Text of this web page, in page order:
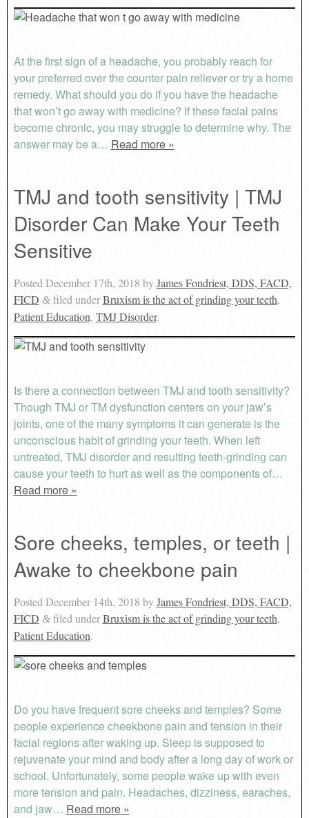
At the first sign of a headache, you probably reach for
your preferred over the counter pain reliever or try a home
remedy. What should you do if you have the headache
that won’t go away with medicine? If these facial pains
become chronic, you may struggle to determine why. The
answer may be a… Read more »
TMJ and tooth sensitivity | TMJ
Disorder Can Make Your Teeth
Sensitive
PostedDecember 17th, 2018 byJames Fondriest, DDS, FACD,
FICD &filed underBruxism is the act of grinding your teeth,
Patient Education, TMJ Disorder.
Is there a connection between TMJ and tooth sensitivity?
Though TMJ or TM dysfunction centers on your jaw’s
joints, one of the many symptoms it can generate is the
unconscious habit of grinding your teeth. When left
untreated, TMJ disorder and resulting teeth-grinding can
cause your teeth to hurt as well as the components of…
Read more »
Sore cheeks, temples, or teeth |
Awake to cheekbone pain
PostedDecember 14th, 2018 byJames Fondriest, DDS, FACD,
FICD &filed underBruxism is the act of grinding your teeth,
Patient Education.
Do you have frequent sore cheeks and temples? Some
people experience cheekbone pain and tension in their
facial regions after waking up. Sleep is supposed to
rejuvenate your mind and body after a long day of work or
school. Unfortunately, some people wake up with even
more tension and pain. Headaches, dizziness, earaches,
and jaw… Read more »